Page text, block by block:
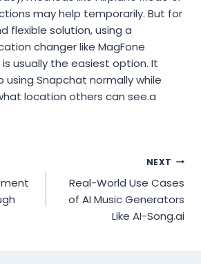
may help temporarily. But for
flexible solution, using a
changer like MagFone
usually the easiest option. It
using Snapchat normally while
location others can see.a
NEXT
Real-World Use Cases
of AI Music Generators
Like AI-Song.ai